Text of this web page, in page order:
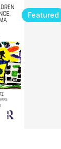
Featured